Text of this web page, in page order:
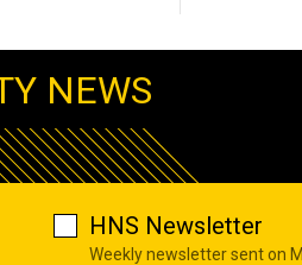
NEWS
HNS Newsletter
Weekly newsletter sent on